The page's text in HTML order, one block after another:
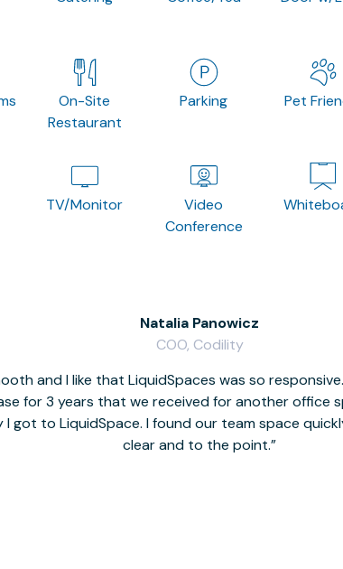
On-Site
Restaurant
Parking Pet
TV/Monitor
Video
Conference
and I like that LiquidSpaces was so
for 3 years that we received for another office
got to LiquidSpace. I found our team space
clear and to the point.
Natalia Panowicz
COO, Codility